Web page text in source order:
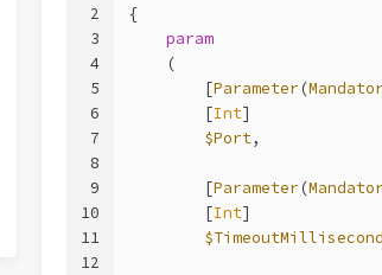
2
3
4
5
6
7
8
9
10
11
12
{
param
    (
        [
Parameter (
        [
Int]
$Port,
        [
Parameter (
        [
Int]